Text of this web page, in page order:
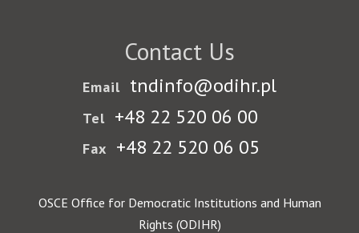
Contact Us
Email tndinfo@odihr.pl
Tel +48 22 520 06 00
Fax +48 22 520 06 05
OSCE Office for Democratic Institutions and Human
Rights (ODIHR)